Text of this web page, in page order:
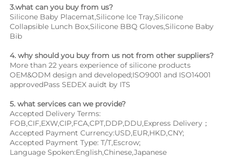
3.what can you buy from us?
Silicone Baby Placemat,Silicone Ice Tray,Silicone
Collapsible Lunch Box,Silicone BBQ Gloves,Silicone Baby
Bib
4. why should you buy from us not from other suppliers?
More than 22 years experience of silicone products
OEM&ODM design and developed;ISO9001 and ISO14001
approvedPass SEDEX auidt by ITS
5. what services can we provide?
Accepted Delivery Terms:
FOB,CIF,EXW,CIP,FCA,CPT,DDP,DDU,Express Delivery；
Accepted Payment Currency:USD,EUR,HKD,CNY;
Accepted Payment Type: T/T,Escrow;
Language Spoken:English,Chinese,Japanese